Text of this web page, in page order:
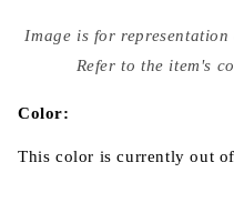
media
{{
modal
Image is for
Refer to the item's
Color:
This color is currently out